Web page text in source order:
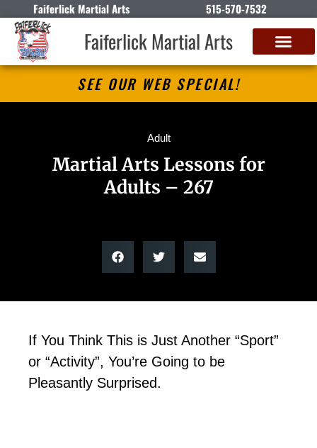
Faiferlick Martial Arts 515-570-7532
Faiferlick Martial Arts
SEE OUR WEB SPECIAL!
Adult
Martial Arts Lessons for
Adults – 267
If You Think This is Just Another “Sport”
or “Activity”, You’re Going to be
Pleasantly Surprised.